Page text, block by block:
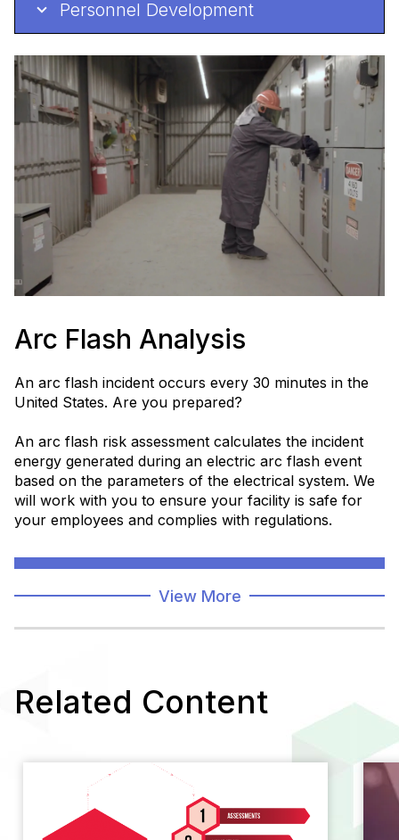
Personnel Development
Arc Flash Analysis
An arc flash incident occurs every 30 minutes in the
United States. Are you prepared?
An arc flash risk assessment calculates the incident
energy generated during an electric arc flash event
based on the parameters of the electrical system. We
will work with you to ensure your facility is safe for
your employees and complies with regulations.
View More
Related Content